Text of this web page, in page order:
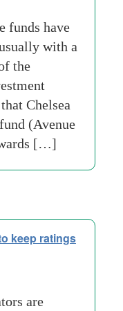
funds have
with a
the
Chelsea
(Avenue
[…]
keep ratings
are